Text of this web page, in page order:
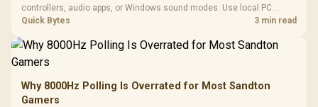
controllers, audio apps, or Windows sound modes. Use local PC
gaming checks to confirm whether the DAC is involved before
Quick Bytes 3 min read
Why 8000Hz Polling Is Overrated for Most Sandton
Gamers